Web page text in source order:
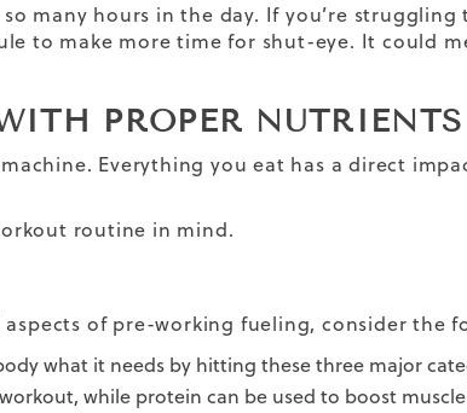
many hours in the day. If you’re
to make more time for shut-eye. It could
PROPER NUTRIENTS
Everything you eat has a direct
routine in mind.
of pre-working fueling, consider the
what it needs by hitting these three major
while protein can be used to boost